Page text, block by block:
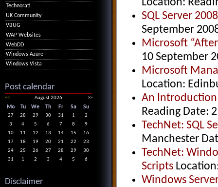
SQL Server
September
Microsoft
10 September
Microsoft
Location:
An
Reading Date:
TechNet: SQL
Manchester
TechNet:
Scripts
Windows
Technorati
UK Community
VBUG
WAP Websites
WebDD
Windows Azure
Windows Vista
Post calendar
<< August 2026 >>
Mo Tu We Th Fr Sa Su
27 28 29 30 31 1
2
3
4 5 6 7 8
9
10
11 12 13 14 15
16
17
18 19 20 21 22
23
24
25 26 27 28 29
30
31
1 2 3 4 5 6
Disclaimer